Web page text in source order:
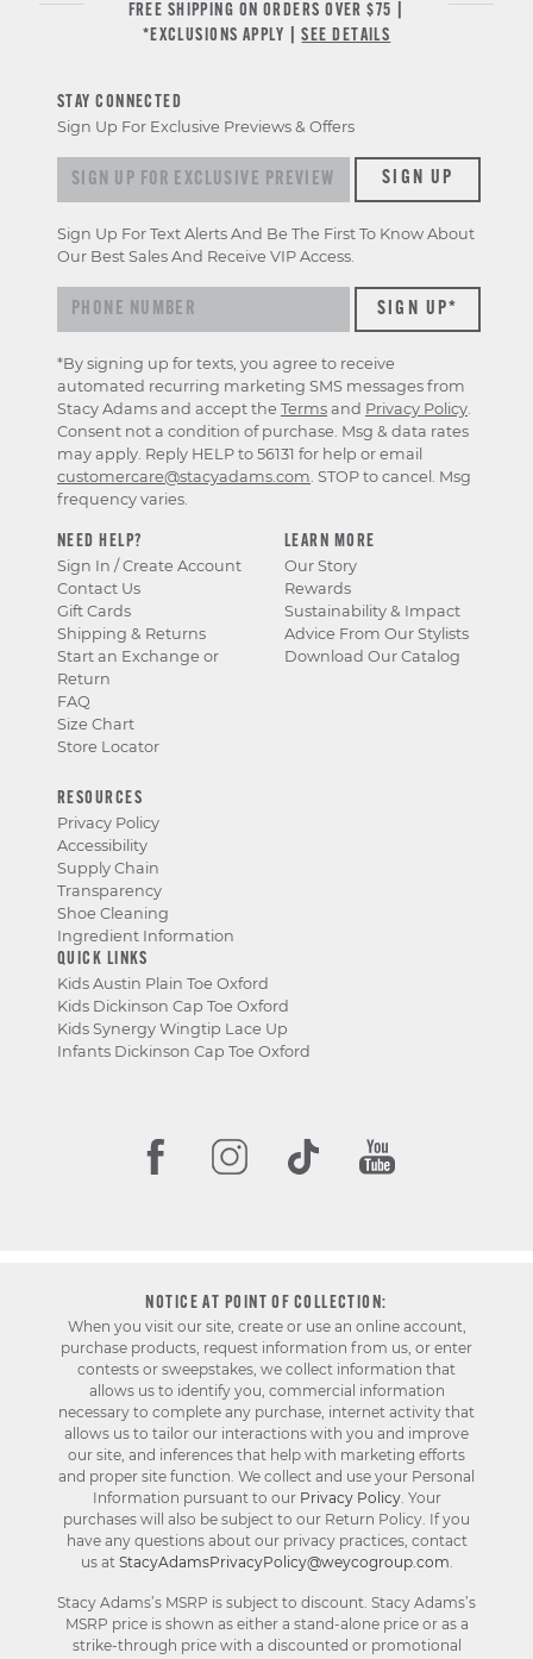
FREE SHIPPING ON ORDERS OVER $75 |
*EXCLUSIONS APPLY |SEE DETAILS
NEED HELP?
Sign In / Create Account
Contact Us
Gift Cards
Shipping & Returns
Start an Exchange or
Return
FAQ
Size Chart
Store Locator
LEARN MORE
Our Story
Rewards
Sustainability & Impact
Advice From Our Stylists
Download Our Catalog
RESOURCES
Privacy Policy
Accessibility
Supply Chain
Transparency
Shoe Cleaning
Ingredient Information
QUICK LINKS
Kids Austin Plain Toe Oxford
Kids Dickinson Cap Toe Oxford
Kids Synergy Wingtip Lace Up
Infants Dickinson Cap Toe Oxford
STAY CONNECTED
Sign Up For Exclusive Previews & Offers
Sign up for exclusive previews & offersSIGN UP
Sign Up For Text Alerts And Be The First To Know About
Our Best Sales And Receive VIP Access.
*By signing up for texts, you agree to receive
automated recurring marketing SMS messages from
Stacy Adams and accept the Terms and Privacy Policy
Consent not a condition of purchase. Msg & data rates
may apply. Reply HELP to 56131 for help or email
customercare@stacyadams.com . STOP to cancel. Msg
frequency varies.
NOTICE AT POINT OF COLLECTION:
When you visit our site, create or use an online account,
purchase products, request information from us, or enter
contests or sweepstakes, we collect information that
allows us to identify you, commercial information
necessary to complete any purchase, internet activity that
allows us to tailor our interactions with you and improve
our site, and inferences that help with marketing efforts
and proper site function. We collect and use your Personal
Information pursuant to our Privacy Policy. Your
purchases will also be subject to our Return Policy. If you
have any questions about our privacy practices, contact
us at StacyAdamsPrivacyPolicy@weycogroup.com
Stacy Adams’s MSRP is subject to discount. Stacy Adams’s
MSRP price is shown as either a stand-alone price or as a
strike-through price with a discounted or promotional